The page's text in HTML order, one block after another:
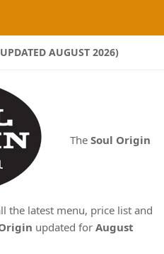
AUGUST 2026)
The Soul Origin
the latest menu, price list and
updated for August